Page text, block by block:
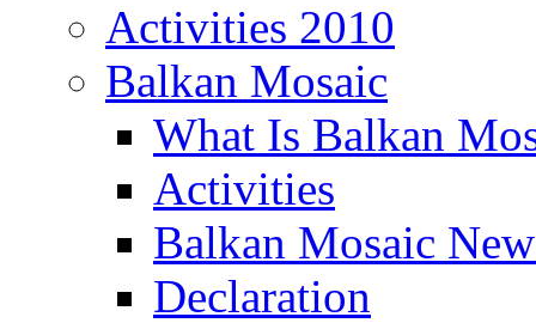
Activities 2010
Balkan Mosaic
What Is Balkan
Activities
Balkan Mosaic
Declaration